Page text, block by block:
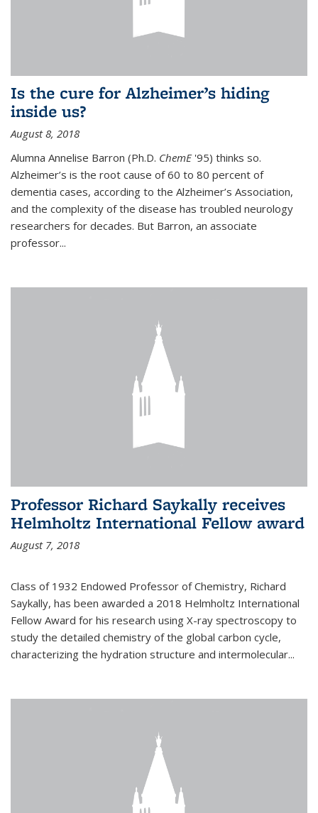
Is the cure for Alzheimer’s hiding
inside us?
August 8, 2018
Alumna Annelise Barron (Ph.D. ChemE'95) thinks so.
Alzheimer’s is the root cause of 60 to 80 percent of
dementia cases, according to the Alzheimer’s Association,
and the complexity of the disease has troubled neurology
researchers for decades. But Barron, an associate
professor...
Professor Richard Saykally receives
Helmholtz International Fellow award
August 7, 2018
Class of 1932 Endowed Professor of Chemistry, Richard
Saykally, has been awarded a 2018 Helmholtz International
Fellow Award for his research using X-ray spectroscopy to
study the detailed chemistry of the global carbon cycle,
characterizing the hydration structure and intermolecular...